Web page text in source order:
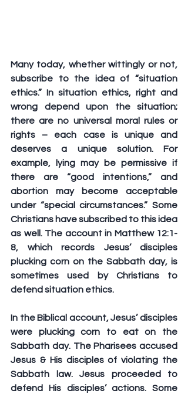
Many today, whether wittingly or not,
subscribe to the idea of “situation
ethics.” In situation ethics, right and
wrong depend upon the situation;
there are no universal moral rules or
rights – each case is unique and
deserves a unique solution. For
example, lying may be permissive if
there are “good intentions,” and
abortion may become acceptable
under “special circumstances.” Some
Christians have subscribed to this idea
as well. The account in Matthew 12:1-
8, which records Jesus’ disciples
plucking corn on the Sabbath day, is
sometimes used by Christians to
defend situation ethics.
In the Biblical account, Jesus’ disciples
were plucking corn to eat on the
Sabbath day. The Pharisees accused
Jesus & His disciples of violating the
Sabbath law. Jesus proceeded to
defend His disciples’ actions. Some